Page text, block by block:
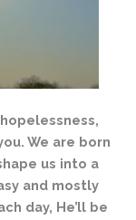
We are born
us into a
and mostly
day, He’ll be